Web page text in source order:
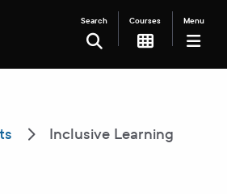
Search Courses Menu
Inclusive Learning